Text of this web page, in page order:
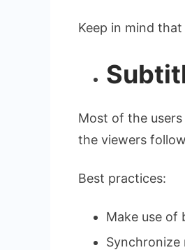
Keep in mind
Most of the
the viewers
Best practices:
Make use of